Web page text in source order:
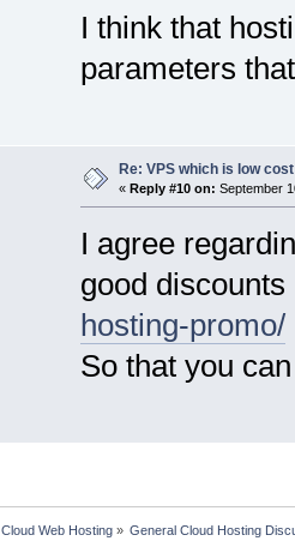
I think that
parameters
Re: VPS which is low
« Reply #10 on: September
I agree
good
hosting-promo/
So that you
Cloud Web Hosting» General Cloud Hosting